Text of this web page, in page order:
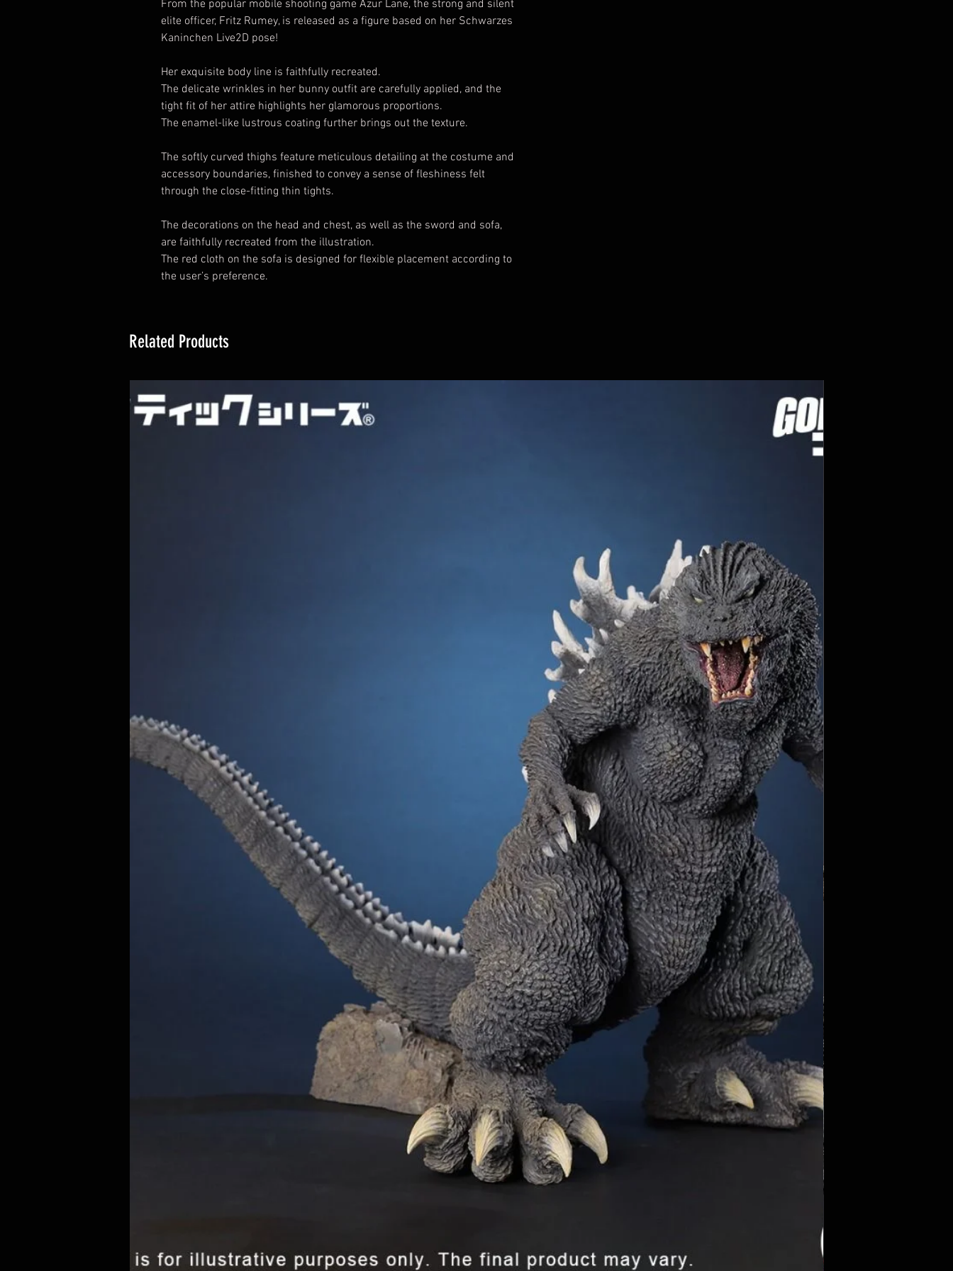
From the popular mobile shooting game Azur Lane, the strong and silent
elite officer, Fritz Rumey, is released as a figure based on her Schwarzes
Kaninchen Live2D pose!
Her exquisite body line is faithfully recreated.
The delicate wrinkles in her bunny outfit are carefully applied, and the
tight fit of her attire highlights her glamorous proportions.
The enamel-like lustrous coating further brings out the texture.
The softly curved thighs feature meticulous detailing at the costume and
accessory boundaries, finished to convey a sense of fleshiness felt
through the close-fitting thin tights.
The decorations on the head and chest, as well as the sword and sofa,
are faithfully recreated from the illustration.
The red cloth on the sofa is designed for flexible placement according to
the user’s preference.
Related Products